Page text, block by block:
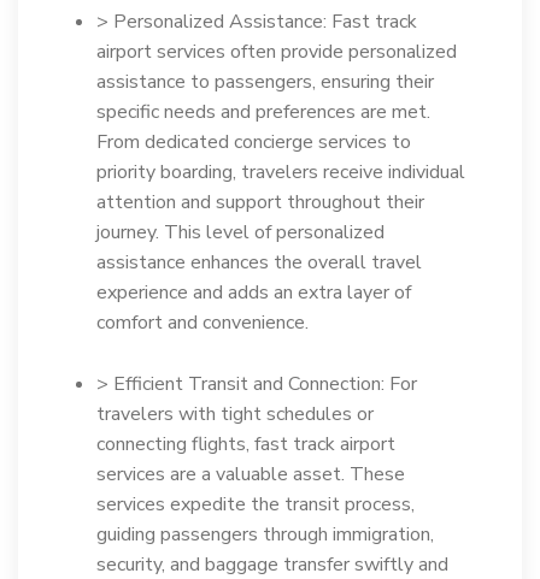
> Personalized Assistance: Fast track
airport services often provide personalized
assistance to passengers, ensuring their
specific needs and preferences are met.
From dedicated concierge services to
priority boarding, travelers receive individual
attention and support throughout their
journey. This level of personalized
assistance enhances the overall travel
experience and adds an extra layer of
comfort and convenience.
> Efficient Transit and Connection: For
travelers with tight schedules or
connecting flights, fast track airport
services are a valuable asset. These
services expedite the transit process,
guiding passengers through immigration,
security, and baggage transfer swiftly and